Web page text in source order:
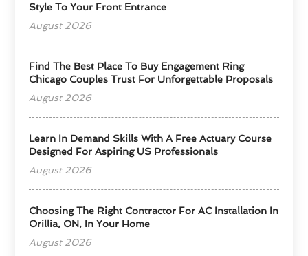
Style To Your Front Entrance
August 2026
Find The Best Place To Buy Engagement Ring
Chicago Couples Trust For Unforgettable Proposals
August 2026
Learn In Demand Skills With A Free Actuary Course
Designed For Aspiring US Professionals
August 2026
Choosing The Right Contractor For AC Installation In
Orillia, ON, In Your Home
August 2026